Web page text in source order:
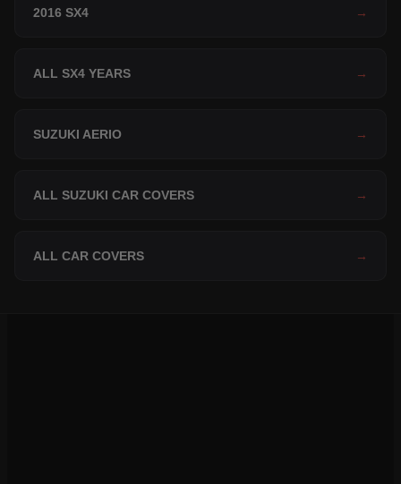
2016 SX4 →
ALL SX4 YEARS →
SUZUKI AERIO →
ALL SUZUKI CAR COVERS →
ALL CAR COVERS →